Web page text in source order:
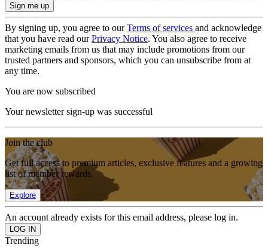
By signing up, you agree to ourTerms of services and acknowledge
that you have read ourPrivacy Notice. You also agree to receive
marketing emails from us that may include promotions from our
trusted partners and sponsors, which you can unsubscribe from at
any time.
You are now subscribed
Your newsletter sign-up was successful
Join the club
Get full access to premium articles, exclusive features and a growing
list of member rewards.
Explore
An account already exists for this email address, please log in.
Trending